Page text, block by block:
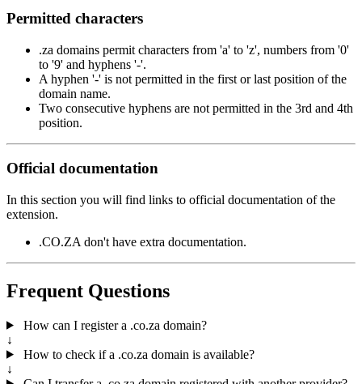
Permitted characters
.za domains permit characters from 'a' to 'z', numbers from '0'
to '9' and hyphens '-'.
A hyphen '-' is not permitted in the first or last position of the
domain name.
Two consecutive hyphens are not permitted in the 3rd and 4th
position.
Official documentation
In this section you will find links to official documentation of the
extension.
.CO.ZA don't have extra documentation.
Frequent Questions
How can I register a .co.za domain?
↓
How to check if a .co.za domain is available?
↓